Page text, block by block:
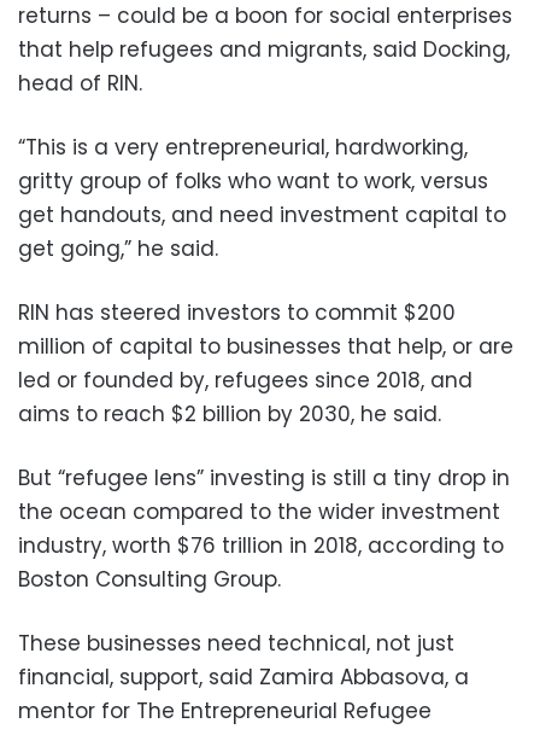
returns – could be a boon for social enterprises
that help refugees and migrants, said Docking,
head of RIN.
“This is a very entrepreneurial, hardworking,
gritty group of folks who want to work, versus
get handouts, and need investment capital to
get going,” he said.
RIN has steered investors to commit $200
million of capital to businesses that help, or are
led or founded by, refugees since 2018, and
aims to reach $2 billion by 2030, he said.
But “refugee lens” investing is still a tiny drop in
the ocean compared to the wider investment
industry, worth $76 trillion in 2018, according to
Boston Consulting Group.
These businesses need technical, not just
financial, support, said Zamira Abbasova, a
mentor for The Entrepreneurial Refugee